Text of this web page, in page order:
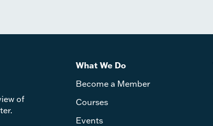
of
What We Do
Become a Member
Courses
Events